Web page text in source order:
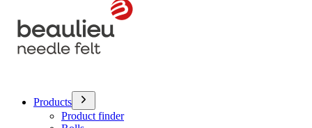
Products
Product finder